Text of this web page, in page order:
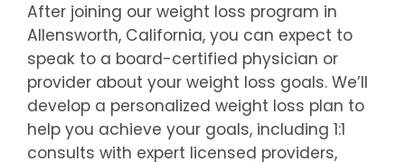
After joining our weight loss program in
Allensworth, California, you can expect to
speak to a board-certified physician or
provider about your weight loss goals. We’ll
develop a personalized weight loss plan to
help you achieve your goals, including 1:1
consults with expert licensed providers,